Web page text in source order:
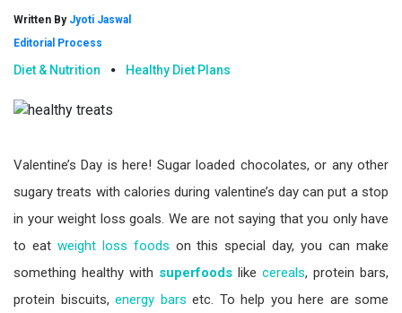
Written By Jyoti Jaswal
Editorial Process
Diet & Nutrition Healthy Diet Plans
Valentine’s Day is here! Sugar loaded chocolates, or any other
sugary treats with calories during valentine’s day can put a stop
in your weight loss goals. We are not saying that you only have
to eat weight loss foods on this special day, you can make
something healthy with superfoods like cereals, protein bars,
protein biscuits, energy bars etc. To help you here are some